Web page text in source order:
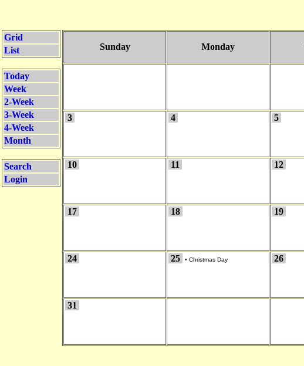
Grid
List
Today
Week
2-Week
3-Week
4-Week
Month
Search
Login
Sunday Monday
3 4 5
10 11 12
17 18 19
24 25 • Christmas Day 26
31